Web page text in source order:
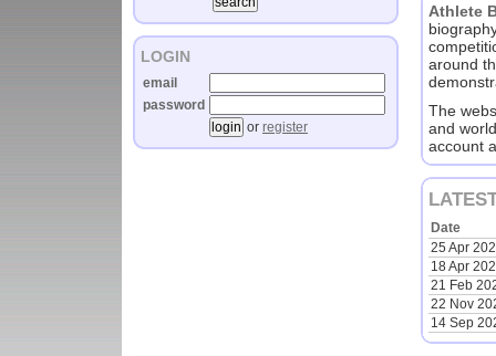
LOGIN
email
password
or register
Athlete
around
The
and
account
Date
25 Apr
18 Apr
21 Feb
22 Nov
14 Sep